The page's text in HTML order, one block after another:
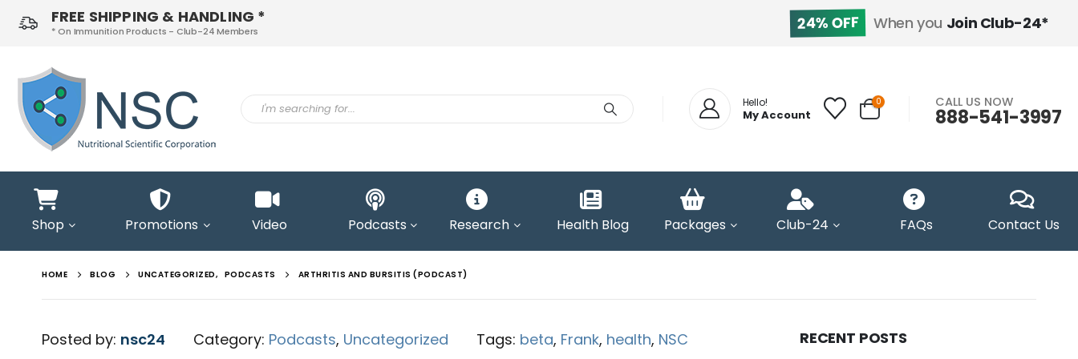
24% OFF When you Join Club-24*
FREE SHIPPING & HANDLING *
* On Immunition Products - Club-24 Members
Hello!
My Account
0 CALL US NOW
888-541-3997
Shop Promotions Video Podcasts Research Health Blog Packages Club-24 FAQs Contact Us
HOME BLOG UNCATEGORIZED, PODCASTS ARTHRITIS AND BURSITIS (PODCAST)
Posted by: nsc24 Category: Podcasts, Uncategorized Tags: beta, Frank, health, NSC RECENT POSTS